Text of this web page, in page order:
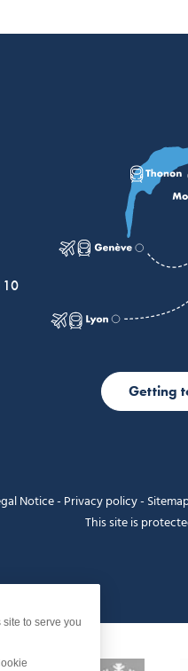
Getting
Notice- Privacy policy-
This site is